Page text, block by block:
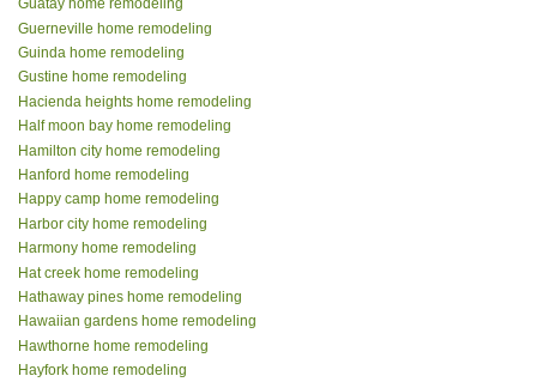
Guatay home remodeling
Guerneville home remodeling
Guinda home remodeling
Gustine home remodeling
Hacienda heights home remodeling
Half moon bay home remodeling
Hamilton city home remodeling
Hanford home remodeling
Happy camp home remodeling
Harbor city home remodeling
Harmony home remodeling
Hat creek home remodeling
Hathaway pines home remodeling
Hawaiian gardens home remodeling
Hawthorne home remodeling
Hayfork home remodeling